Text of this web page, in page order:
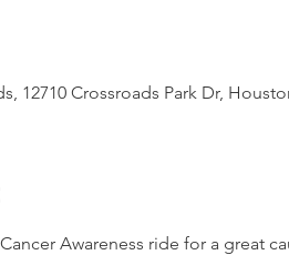
12710 Crossroads Park Dr,
Awareness ride for a great